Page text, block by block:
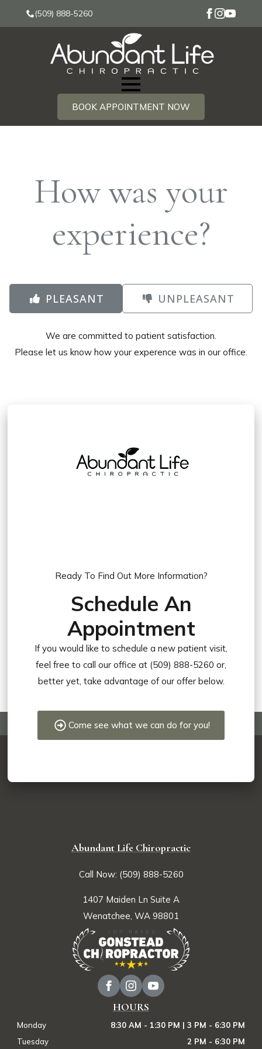
(509) 888-5260
BOOK APPOINTMENT NOW
How was your
experience?
PLEASANT UNPLEASANT
We are committed to patient satisfaction.
Please let us know how your experence was in our office.
Ready To Find Out More Information?
Schedule An
Appointment
If you would like to schedule a new patient visit,
feel free to call our office at (509) 888-5260 or,
better yet, take advantage of our offer below.
Come see what we can do for you!
Abundant Life Chiropractic
Call Now: (509) 888-5260
1407 Maiden Ln Suite A
Wenatchee, WA 98801
HOURS
Monday
8:30 AM - 1:30 PM | 3 PM - 6:30 PM
Tuesday
2 PM - 6:30 PM